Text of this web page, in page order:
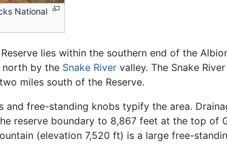
National
lies within the southern end of the
north by the Snake River valley. The Snake
miles south of the Reserve.
free-standing knobs typify the area.
reserve boundary to 8,867 feet at the top of
(elevation 7,520 ft) is a large free-